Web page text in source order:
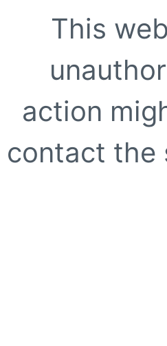
This
action
contact the